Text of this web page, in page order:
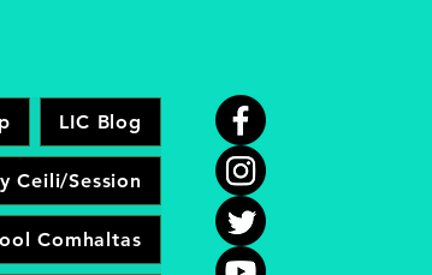
LIC Blog
Ceili/Session
Comhaltas